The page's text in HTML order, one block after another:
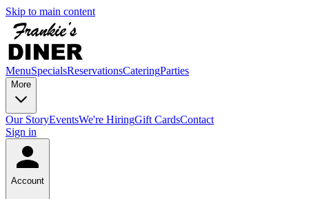
Skip to main content
MenuSpecialsReservationsCateringParties
More
Our StoryEventsWe're HiringGift CardsContact
Sign in
Account